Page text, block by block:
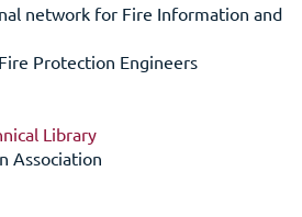
network for Fire Information and
Protection Engineers
Library
Association